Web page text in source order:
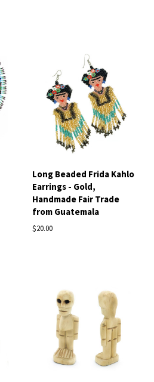
Long Beaded Frida Kahlo
Earrings - Gold,
Handmade Fair Trade
from Guatemala
$20.00